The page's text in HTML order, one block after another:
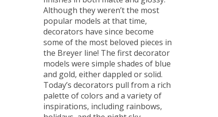
Although they weren’t the most
popular models at that time,
decorators have since become
some of the most beloved pieces in
the Breyer line! The first decorator
models were simple shades of blue
and gold, either dappled or solid.
Today’s decorators pull from a rich
palette of colors and a variety of
inspirations, including rainbows,